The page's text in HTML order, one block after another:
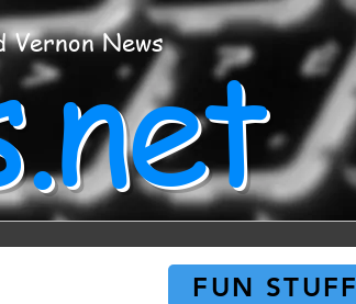
Vernon News
FUN STUFF